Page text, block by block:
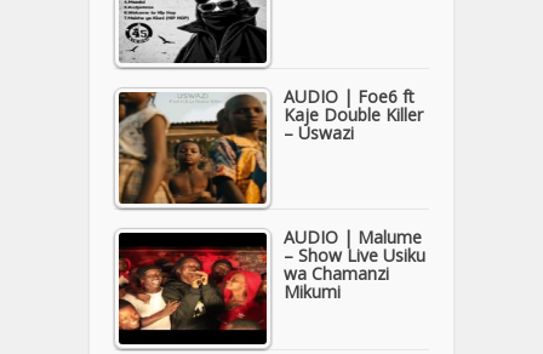
AUDIO | Foe6 ft
Kaje Double Killer
– Uswazi
AUDIO | Malume
– Show Live Usiku
wa Chamanzi
Mikumi